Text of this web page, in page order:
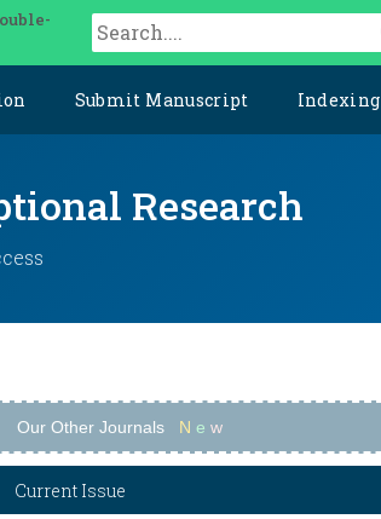
Submit Manuscript Indexing
Research
Our Other Journals N e w
Current Issue